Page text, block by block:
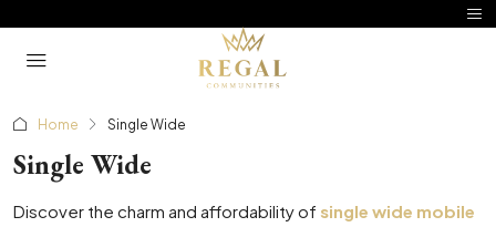
Home Single Wide
Single Wide
Discover the charm and affordability of single wide mobile